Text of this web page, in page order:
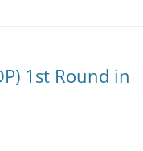
1st Round in